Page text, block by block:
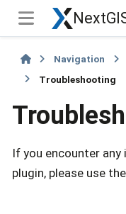
Navigation
Troubleshooting
If you encounter
plugin, please use